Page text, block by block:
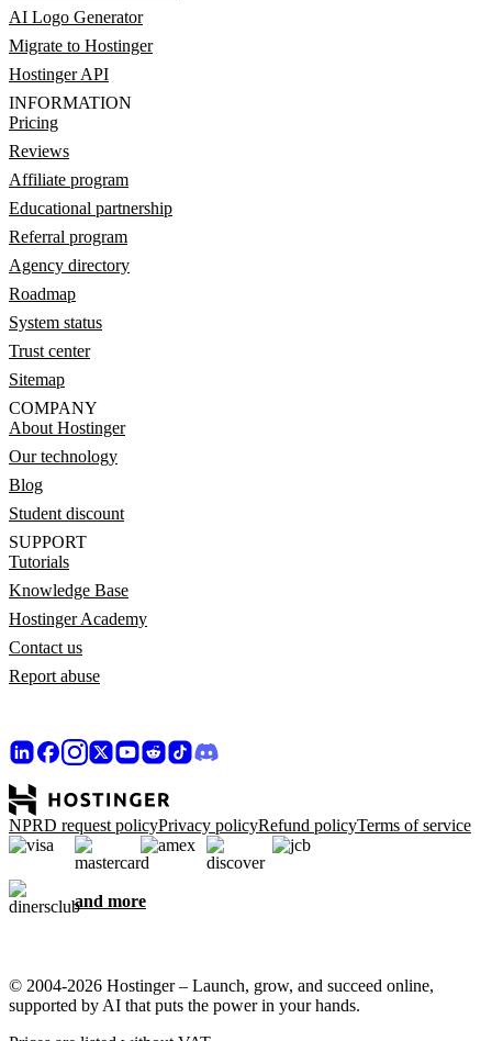
AI Logo Generator
Migrate to Hostinger
Hostinger API
INFORMATION
Pricing
Reviews
Affiliate program
Educational partnership
Referral program
Agency directory
Roadmap
System status
Trust center
Sitemap
COMPANY
About Hostinger
Our technology
Blog
Student discount
SUPPORT
Tutorials
Knowledge Base
Hostinger Academy
Contact us
Report abuse
NPRD request policyPrivacy policyRefund policyTerms of service
and more
© 2004-2026 Hostinger – Launch, grow, and succeed online,
supported by AI that puts the power in your hands.